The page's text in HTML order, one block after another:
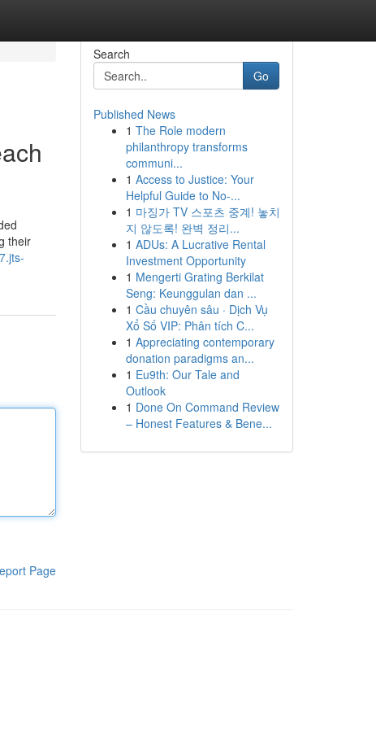
their
Page
Search
Go
Published News
1 The Role modern
philanthropy transforms
communi...
1 Access to Justice: Your
Helpful Guide to No-...
1 마징가 TV 스포츠 중계! 놓치
지 않도록! 완벽 정리...
1 ADUs: A Lucrative Rental
Investment Opportunity
1 Mengerti Grating Berkilat
Seng: Keunggulan dan ...
1 Cầu chuyên sâu · Dịch Vụ
Xổ Số VIP: Phân tích C...
1 Appreciating contemporary
donation paradigms an...
1 Eu9th: Our Tale and
Outlook
1 Done On Command Review
– Honest Features & Bene...